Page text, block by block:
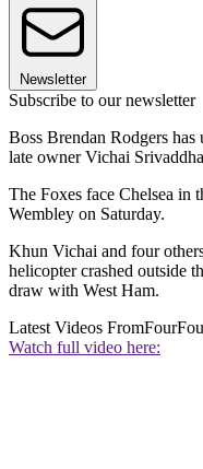
Newsletter
Subscribe to our newsletter
Boss Brendan Rodgers
late owner Vichai
The Foxes face Chelsea in
Wembley on Saturday.
Khun Vichai and four
helicopter crashed outside
draw with West Ham.
Latest Videos From
Watch full video here: